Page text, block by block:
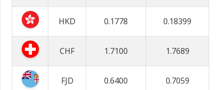
HKD 0.1778 0.18399
CHF 1.7100 1.7689
FJD 0.6400 0.7059